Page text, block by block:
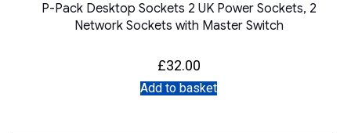
P-Pack Desktop Sockets 2 UK Power Sockets, 2
Network Sockets with Master Switch
£32.00
Add to basket